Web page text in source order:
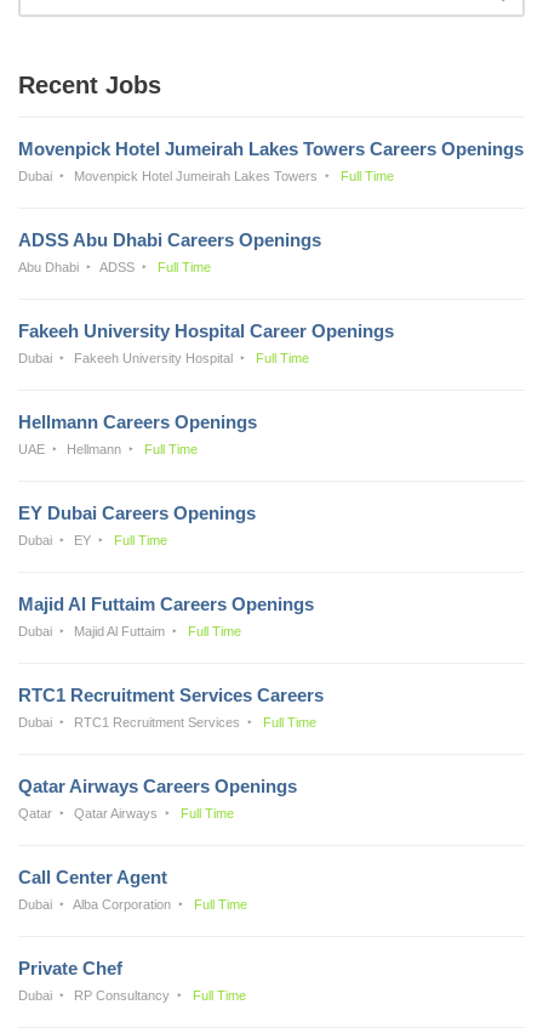
Recent Jobs
Movenpick Hotel Jumeirah Lakes Towers Careers Openings
Dubai Movenpick Hotel Jumeirah Lakes Towers Full Time
ADSS Abu Dhabi Careers Openings
Abu Dhabi ADSS Full Time
Fakeeh University Hospital Career Openings
Dubai Fakeeh University Hospital Full Time
Hellmann Careers Openings
UAE Hellmann Full Time
EY Dubai Careers Openings
Dubai EY Full Time
Majid Al Futtaim Careers Openings
Dubai Majid Al Futtaim Full Time
RTC1 Recruitment Services Careers
Dubai RTC1 Recruitment Services Full Time
Qatar Airways Careers Openings
Qatar Qatar Airways Full Time
Call Center Agent
Dubai Alba Corporation Full Time
Private Chef
Dubai RP Consultancy Full Time